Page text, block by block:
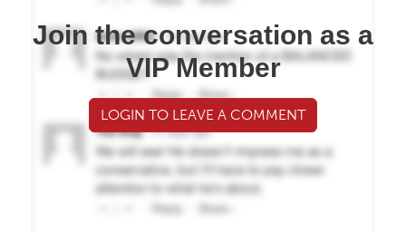
Join the conversation as a
VIP Member
LOGIN TO LEAVE A COMMENT